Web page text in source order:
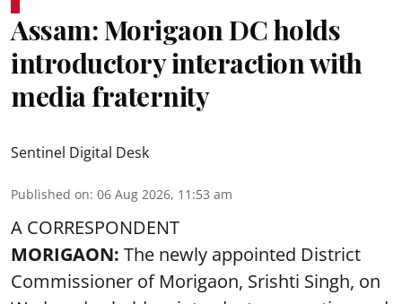
Assam: Morigaon DC holds
introductory interaction with
media fraternity
Sentinel Digital Desk
Published on: 06 Aug 2026, 11:53 am
A CORRESPONDENT
MORIGAON: The newly appointed District
Commissioner of Morigaon, Srishti Singh, on